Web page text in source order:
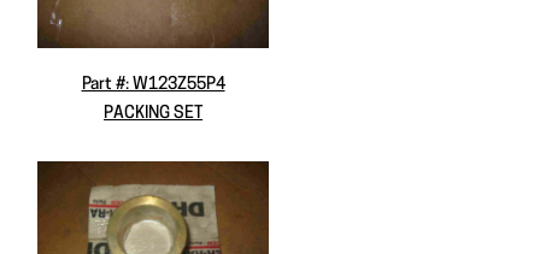
Part #: W123Z55P4
PACKING SET